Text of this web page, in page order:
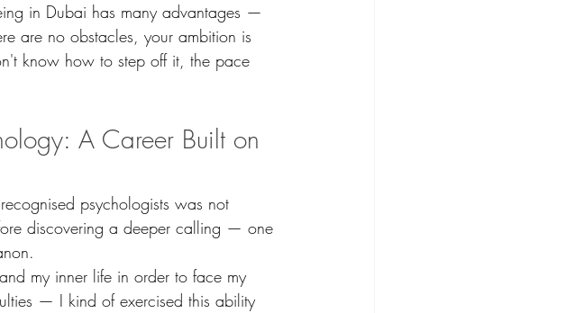
in Dubai has many advantages —
are no obstacles, your ambition is
know how to step off it, the pace
A Career Built on
psychologists was not
discovering a deeper calling — one
my inner life in order to face my
— I kind of exercised this ability